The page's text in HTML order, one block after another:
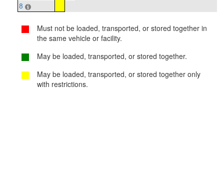
8
Must not be loaded, transported, or stored together in
the same vehicle or facility.
May be loaded, transported, or stored together.
May be loaded, transported, or stored together only
with restrictions.